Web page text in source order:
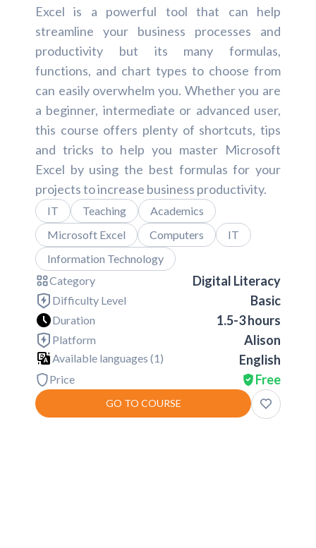
Excel is a powerful tool that can help
streamline your business processes and
productivity but its many formulas,
functions, and chart types to choose from
can easily overwhelm you. Whether you are
a beginner, intermediate or advanced user,
this course offers plenty of shortcuts, tips
and tricks to help you master Microsoft
Excel by using the best formulas for your
projects to increase business productivity.
IT Teaching
Academics
Microsoft Excel
Computers
IT
Information Technology
Category
Digital Literacy
Difficulty Level Basic
Duration 1.5-3 hours
Platform Alison
Available languages (1) English
Price Free
GO TO COURSE